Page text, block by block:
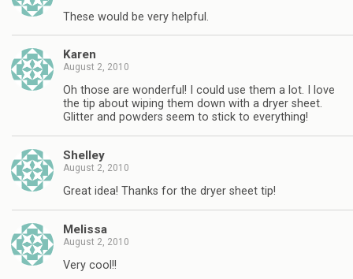
These would be very helpful.
Karen
August 2, 2010
Oh those are wonderful! I could use them a lot. I love
the tip about wiping them down with a dryer sheet.
Glitter and powders seem to stick to everything!
Shelley
August 2, 2010
Great idea! Thanks for the dryer sheet tip!
Melissa
August 2, 2010
Very cool!!